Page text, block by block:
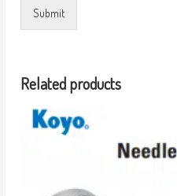
Submit
Related products